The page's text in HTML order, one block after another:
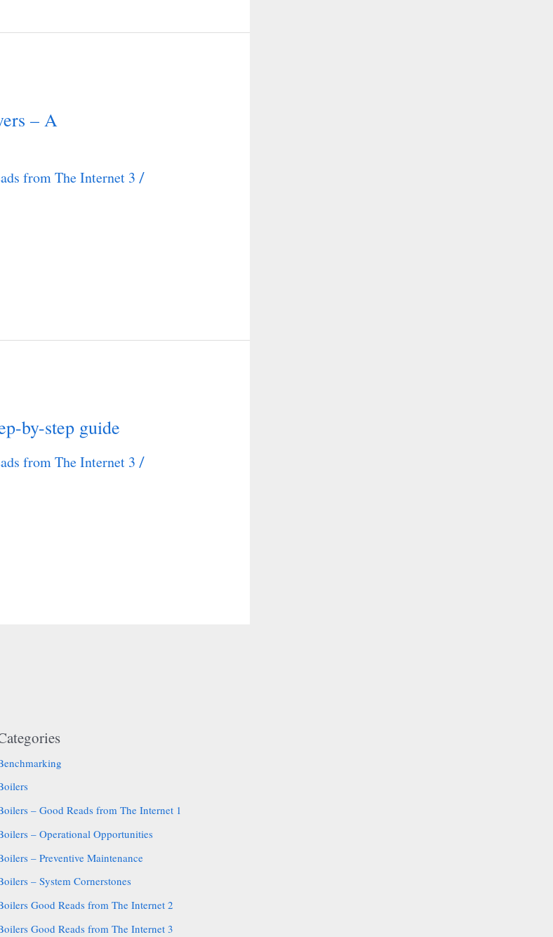
– A
from The Internet 3 /
by-step guide
from The Internet 3 /
– Good Reads from The Internet 1
– Operational Opportunities
– Preventive Maintenance
– System Cornerstones
Good Reads from The Internet 2
Good Reads from The Internet 3